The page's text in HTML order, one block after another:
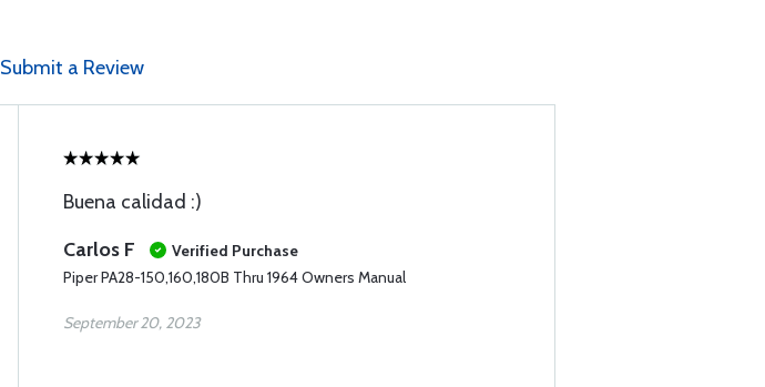
Submit a Review
Buena calidad :)
Carlos F
Verified Purchase
Piper PA28-150,160,180B Thru 1964 Owners Manual
September 20, 2023